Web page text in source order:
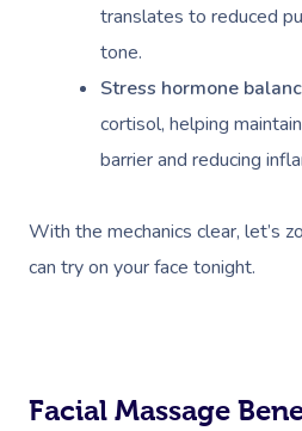
translates to reduced
tone.
Stress hormone
cortisol, helping
barrier and reducing
With the mechanics clear, let’s
can try on your face tonight.
Facial Massage